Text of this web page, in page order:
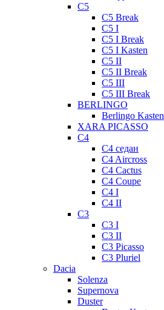
C5
C5 Break
C5 I
C5 I Break
C5 I Kasten
C5 II
C5 II Break
C5 III
C5 III Break
BERLINGO
Berlingo Kasten
XARA PICASSO
C4
C4 седан
C4 Aircross
C4 Cactus
C4 Coupe
C4 I
C4 II
C3
C3 I
C3 II
C3 Picasso
C3 Pluriel
Dacia
Solenza
Supernova
Duster